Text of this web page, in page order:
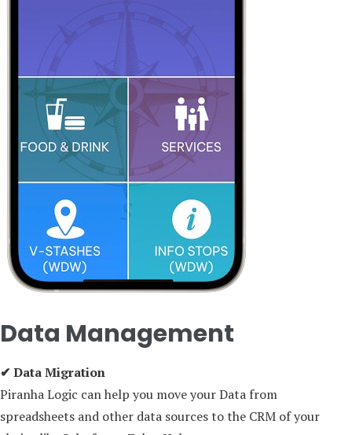
Data Management
✔ Data Migration
Piranha Logic can help you move your Data from
spreadsheets and other data sources to the CRM of your